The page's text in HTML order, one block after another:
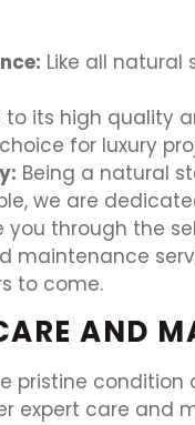
Like all natural
to its high quality
for luxury
Being a natural
we are
through the
maintenance
to come.
AND
pristine condition
expert care and